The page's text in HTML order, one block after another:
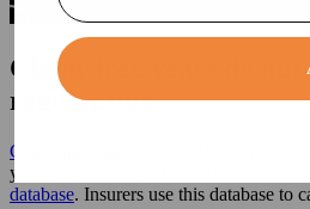
Claim-free years do not
registration
Claim-free years
and a CIS registration
years determine your no-claim discount
database. Insurers use this database to